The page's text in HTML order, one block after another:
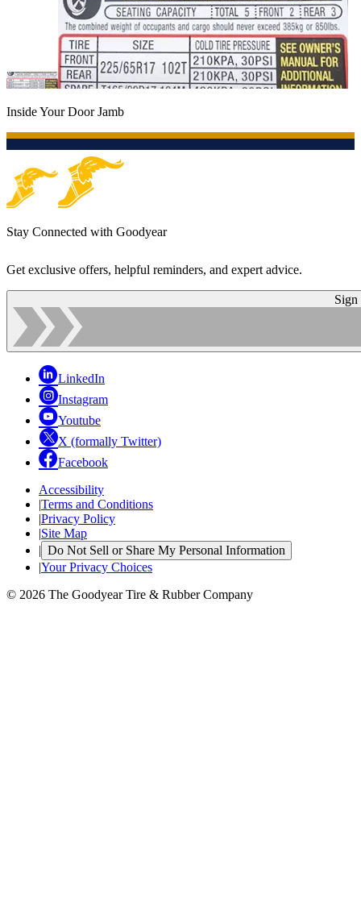
Inside Your Door Jamb
Stay Connected with Goodyear
Get exclusive offers, helpful reminders, and expert advice.
Sign
LinkedIn
Instagram
Youtube
X (formally Twitter)
Facebook
Accessibility
|Terms and Conditions
|Privacy Policy
|Site Map
| Do Not Sell or Share My Personal Information
|Your Privacy Choices
© 2026 The Goodyear Tire & Rubber Company